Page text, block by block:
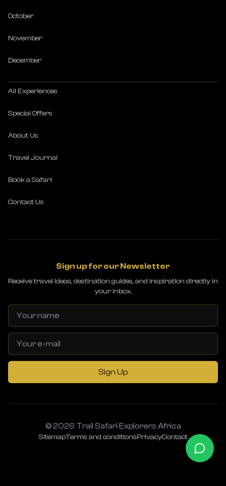
October
November
December
All Experiences
Special Offers
About Us
Travel Journal
Book a Safari
Contact Us
Sign up for our Newsletter
Receive travel ideas, destination guides, and inspiration directly in
your inbox.
Sign Up
© 2026 Trail Safari Explorers Africa
SitemapTerms and conditionsPrivacyContact